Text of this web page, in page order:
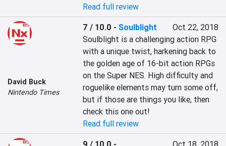
Read full review
David Buck
Nintendo Times
7 / 10.0 -Soulblight
Oct 22, 2018
Soulblight is a challenging action RPG
with a unique twist, harkening back to
the golden age of 16-bit action RPGs
on the Super NES. High difficulty and
roguelike elements may turn some off,
but if those are things you like, then
check this one out!
Read full review
9 / 10.0 -
Oct 18, 2018